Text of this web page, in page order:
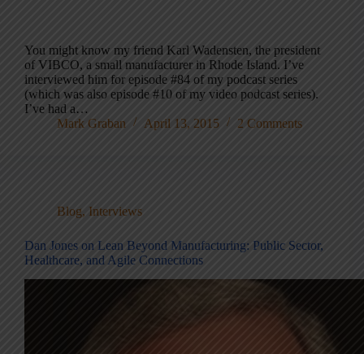
You might know my friend Karl Wadensten, the president
of VIBCO, a small manufacturer in Rhode Island. I’ve
interviewed him for episode #84 of my podcast series
(which was also episode #10 of my video podcast series).
I’ve had a…
Mark Graban
April 13, 2015 2 Comments
Blog, Interviews
Dan Jones on Lean Beyond Manufacturing: Public Sector,
Healthcare, and Agile Connections